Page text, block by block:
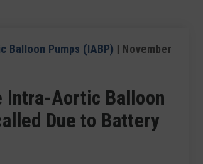
Balloon Pumps (IABP) | November
Intra-Aortic Balloon
Due to Battery